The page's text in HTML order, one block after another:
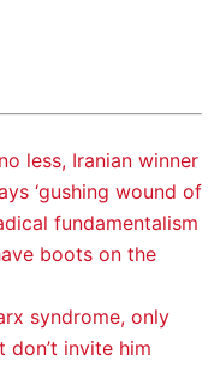
less, Iranian winner
‘gushing wound of
fundamentalism
boots on the
syndrome, only
invite him